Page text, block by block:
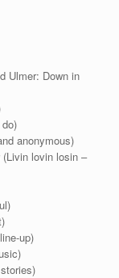
Ulmer: Down in
anonymous)
lovin losin –
up)